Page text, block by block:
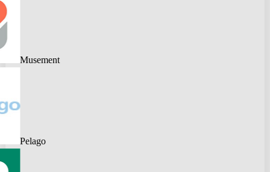
Musement
Pelago